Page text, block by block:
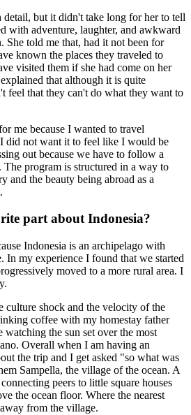
but it didn't take long for her to tell
with adventure, laughter, and awkward
She told me that, had it not been for
known the places they traveled to
visited them if she had come on her
that although it is quite
feel that they can't do what they want to
me because I wanted to travel
did not want it to feel like I would be
out because we have to follow a
program is structured in a way to
and the beauty being abroad as a
part about Indonesia?
Indonesia is an archipelago with
In my experience I found that we started
moved to a more rural area. I
culture shock and the velocity of the
coffee with my homestay father
watching the sun set over the most
Overall when I am having an
the trip and I get asked "so what was
Sampella, the village of the ocean. A
peers to little square houses
the ocean floor. Where the nearest
from the village.